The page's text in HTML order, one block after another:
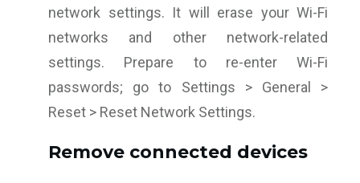
network settings. It will erase your Wi-Fi
networks and other network-related
settings. Prepare to re-enter Wi-Fi
passwords; go to Settings > General >
Reset > Reset Network Settings.
Remove connected devices